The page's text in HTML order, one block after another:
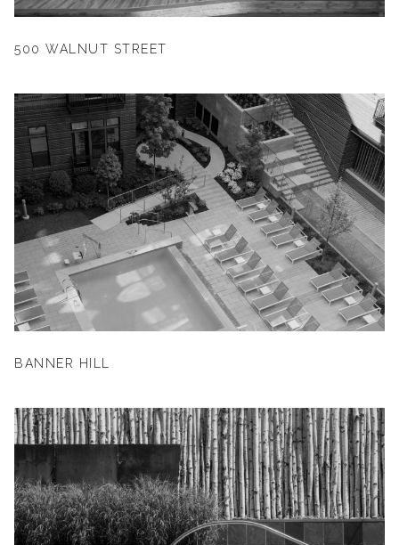
500 WALNUT STREET
BANNER HILL